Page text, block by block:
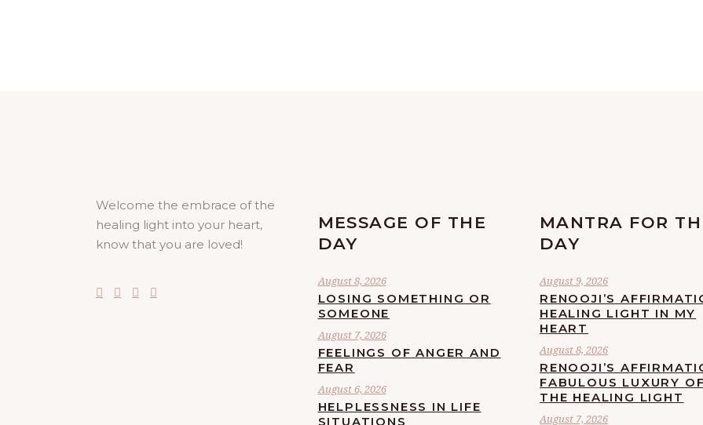
Welcome the embrace of the
healing light into your heart,
know that you are loved!
MESSAGE OF THE
DAY
August 8, 2026
LOSING SOMETHING OR
SOMEONE
August 7, 2026
FEELINGS OF ANGER AND
FEAR
August 6, 2026
HELPLESSNESS IN LIFE
SITUATIONS
MANTRA FOR
DAY
August 9, 2026
RENOOJI’S
HEALING LIGHT IN MY
HEART
August 8, 2026
RENOOJI’S
FABULOUS LUXURY OF
THE HEALING LIGHT
August 7, 2026